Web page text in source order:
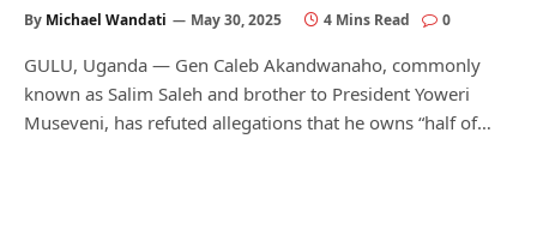
By Michael Wandati May 30, 2025 4 Mins Read 0
GULU, Uganda — Gen Caleb Akandwanaho, commonly
known as Salim Saleh and brother to President Yoweri
Museveni, has refuted allegations that he owns “half of…